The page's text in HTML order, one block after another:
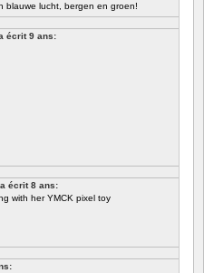
blauwe lucht, bergen en groen!
écrit 9 ans:
écrit 8 ans:
with her YMCK pixel toy